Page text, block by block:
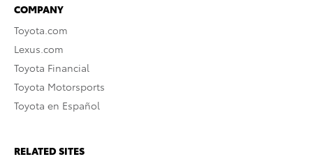
COMPANY
Toyota.com
Lexus.com
Toyota Financial
Toyota Motorsports
Toyota en Español
RELATED SITES